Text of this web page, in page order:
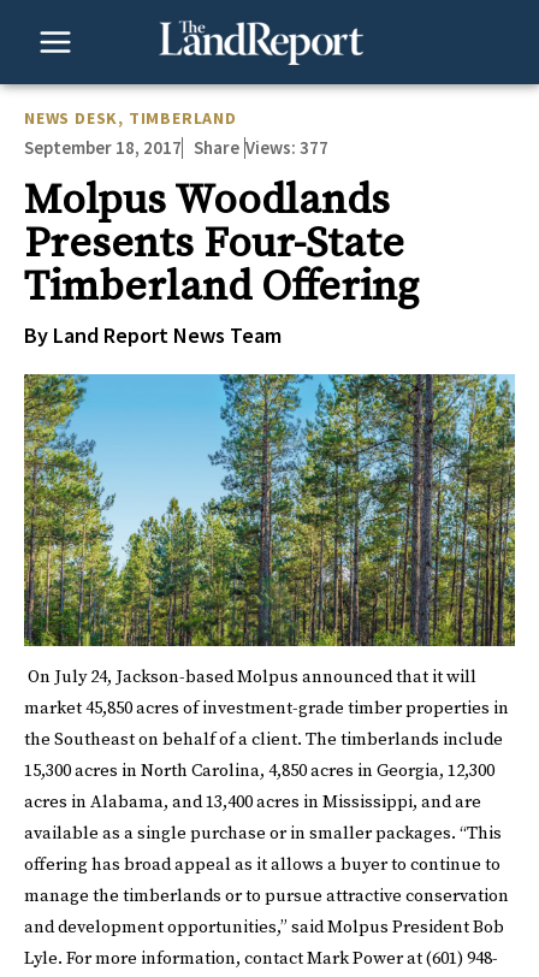
NEWS DESK, TIMBERLAND
September 18, 2017 Share Views: 377
Molpus Woodlands
Presents Four-State
Timberland Offering
By Land Report News Team
On July 24, Jackson-based Molpus announcedthat it will
market 45,850 acres of investment-grade timber properties in
the Southeast on behalf of a client. The timberlands include
15,300 acres in North Carolina, 4,850 acres in Georgia, 12,300
acres in Alabama, and 13,400 acres in Mississippi, and are
available as a single purchase or in smaller packages. “This
offering has broad appeal as it allows a buyer to continue to
manage the timberlands or to pursue attractive conservation
and development opportunities,” said Molpus President Bob
Lyle. For more information, contact Mark Power at (601) 948-